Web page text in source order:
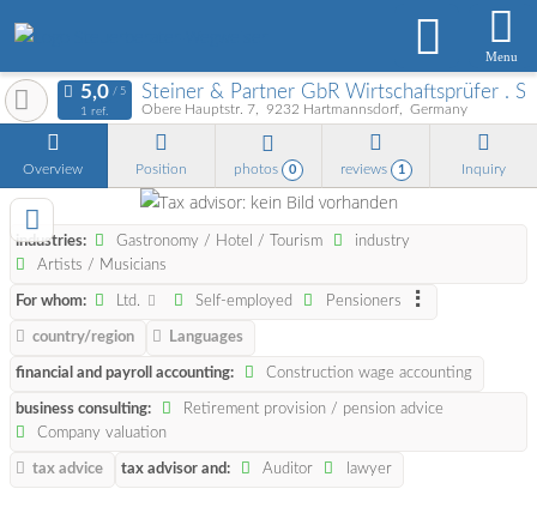
Menu
Steiner & Partner GbR Wirtschaftsprüfer .
Obere Hauptstr. 7 9232 Hartmannsdorf Germany
1 ref.
Overview Position photos 0 reviews 1 Inquiry
industries: Gastronomy / Hotel / Tourism
industry
Artists / Musicians
For whom: Ltd. Self-employed Pensioners
country/region Languages
financial and payroll accounting: Construction wage accounting
business consulting:
Retirement provision / pension advice
Company valuation
tax advice tax advisor and: Auditor lawyer